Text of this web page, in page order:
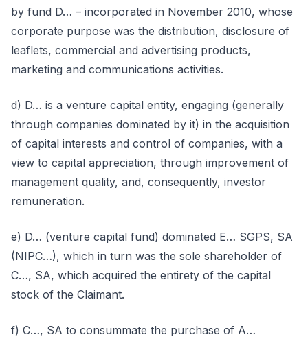
by fund D… – incorporated in November 2010, whose
corporate purpose was the distribution, disclosure of
leaflets, commercial and advertising products,
marketing and communications activities.
d) D… is a venture capital entity, engaging (generally
through companies dominated by it) in the acquisition
of capital interests and control of companies, with a
view to capital appreciation, through improvement of
management quality, and, consequently, investor
remuneration.
e) D… (venture capital fund) dominated E… SGPS, SA
(NIPC…), which in turn was the sole shareholder of
C…, SA, which acquired the entirety of the capital
stock of the Claimant.
f) C…, SA to consummate the purchase of A…